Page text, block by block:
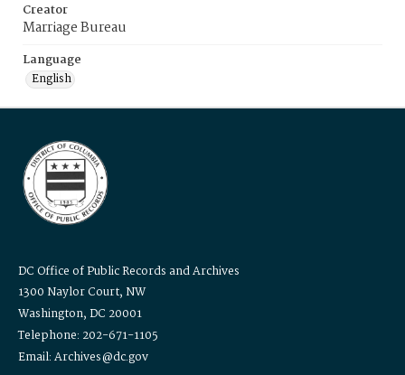
Creator
Marriage Bureau
Language
English
DC Office of Public Records and Archives
1300 Naylor Court, NW
Washington, DC 20001
Telephone: 202-671-1105
Email: Archives@dc.gov